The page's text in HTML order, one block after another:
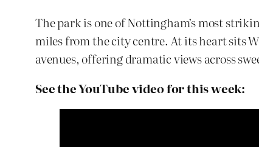
The park is one of Nottingham’s most
miles from the city centre. At its heart sits
avenues, offering dramatic views across
See the YouTube video for this week: